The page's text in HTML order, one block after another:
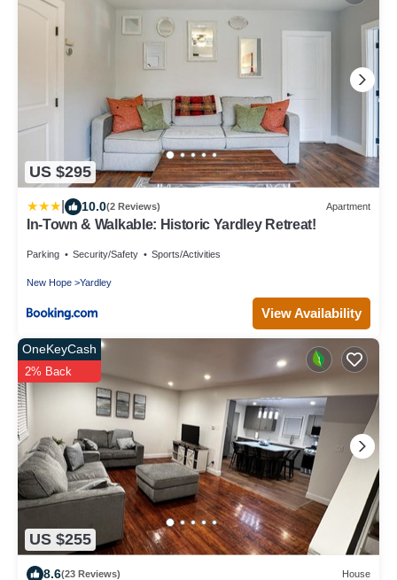
US $295
10.0(2 Reviews) Apartment
In-Town & Walkable: Historic Yardley Retreat!
Parking Security/Safety Sports/Activities
New Hope Yardley
View Availability
US $255
OneKeyCash
2% Back
8.6(23 Reviews) House